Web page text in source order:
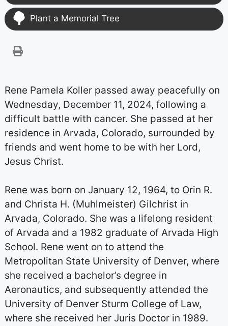
Plant a Memorial Tree
Rene Pamela Koller passed away peacefully on
Wednesday, December 11, 2024, following a
difficult battle with cancer. She passed at her
residence in Arvada, Colorado, surrounded by
friends and went home to be with her Lord,
Jesus Christ.
Rene was born on January 12, 1964, to Orin R.
and Christa H. (Muhlmeister) Gilchrist in
Arvada, Colorado. She was a lifelong resident
of Arvada and a 1982 graduate of Arvada High
School. Rene went on to attend the
Metropolitan State University of Denver, where
she received a bachelor’s degree in
Aeronautics, and subsequently attended the
University of Denver Sturm College of Law,
where she received her Juris Doctor in 1989.